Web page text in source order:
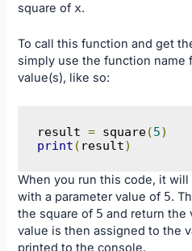
square ofx.
To call this function and get
simply use the function name
value(s), like so:
result = square(5)
print ( result)
When you run this code, it will
with a parameter value of 5.
the square of 5 and return the
value is then assigned to the
printed to the console.